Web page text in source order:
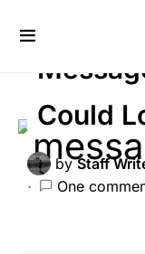
LIBERAL
Could
by Staff
One